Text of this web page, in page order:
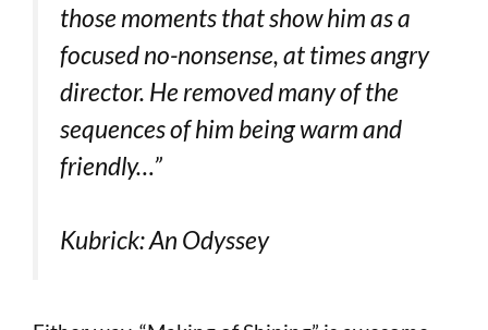
those moments that show him as a
focused no-nonsense, at times angry
director. He removed many of the
sequences of him being warm and
friendly…”
Kubrick: An Odyssey